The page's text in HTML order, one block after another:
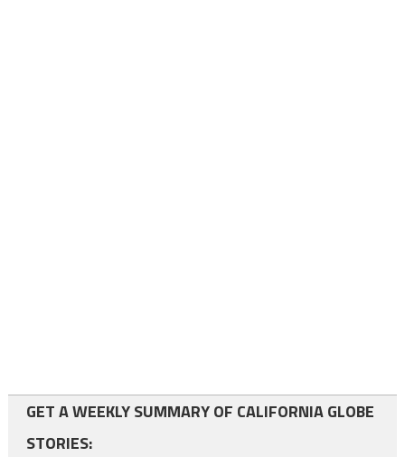
GET A WEEKLY SUMMARY OF CALIFORNIA GLOBE
STORIES: